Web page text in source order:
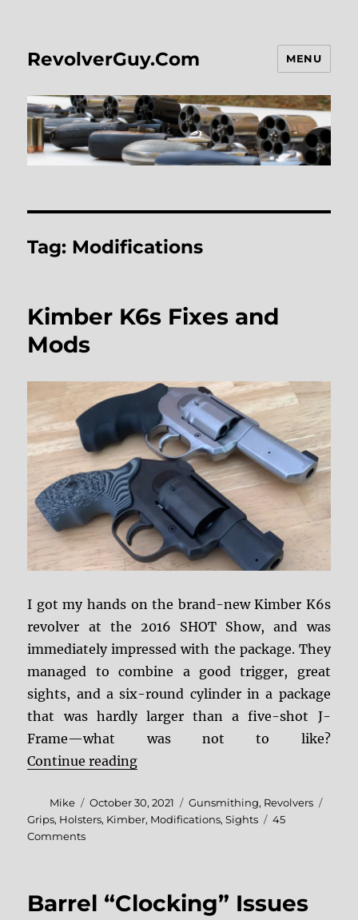
RevolverGuy.Com MENU
Tag: Modifications
Kimber K6s Fixes and
Mods
I got my hands on the brand-new Kimber K6s
revolver at the 2016 SHOT Show, and was
immediately impressed with the package. They
managed to combine a good trigger, great
sights, and a six-round cylinder in a package
that was hardly larger than a five-shot J-
Frame—what was not to like?
Continue reading“Kimber K6s Fixes and Mods”
Author
Mike
Posted
on
October 30, 2021 Categories
Gunsmithing, Revolvers
Grips, Holsters, Kimber, Modifications,Sights
45
Commentson
and
Barrel “Clocking” Issues